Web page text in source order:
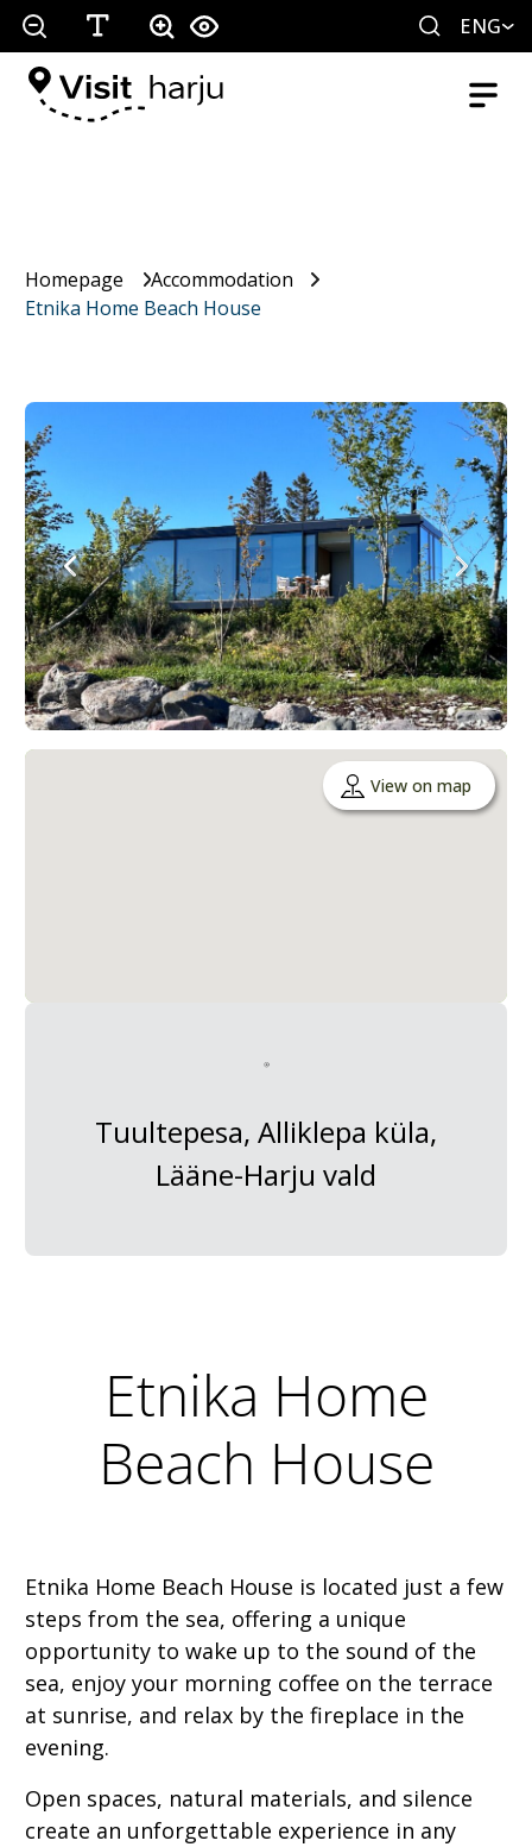
ENG
Homepage
Accommodation
Etnika Home Beach House
View on map
Tuultepesa, Alliklepa küla,
Lääne-Harju vald
Etnika Home
Beach House
Etnika Home Beach House is located just a few
steps from the sea, offering a unique
opportunity to wake up to the sound of the
sea, enjoy your morning coffee on the terrace
at sunrise, and relax by the fireplace in the
evening.
Open spaces, natural materials, and silence
create an unforgettable experience in any